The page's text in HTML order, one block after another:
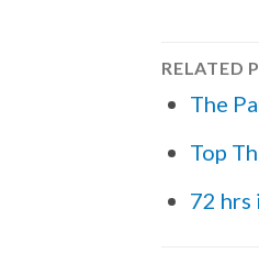
RELATED
The
Top
72 hrs